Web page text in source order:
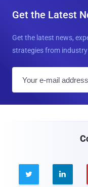
Get the Latest
Get the latest news,
strategies from
 